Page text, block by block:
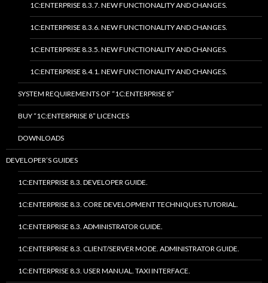
1C:ENTERPRISE 8.3.7. NEW FUNCTIONALITY AND CHANGES.
1C:ENTERPRISE 8.3.6. NEW FUNCTIONALITY AND CHANGES.
1C:ENTERPRISE 8.3.5. NEW FUNCTIONALITY AND CHANGES.
1C:ENTERPRISE 8.4.1. NEW FUNCTIONALITY AND CHANGES.
SYSTEM REQUIREMENTS OF “1C:ENTERPRISE 8”
BUY “1C:ENTERPRISE 8” LICENCES
DOWNLOADS
DEVELOPER’S GUIDES
1C:ENTERPRISE 8.3. DEVELOPER GUIDE.
1C:ENTERPRISE 8.3. CORE DEVELOPMENT TECHNIQUES TUTORIAL.
1C:ENTERPRISE 8.3. ADMINISTRATOR GUIDE.
1C:ENTERPRISE 8.3. CLIENT/SERVER MODE. ADMINISTRATOR GUIDE.
1C:ENTERPRISE 8.3. USER MANUAL. TAXI INTERFACE.